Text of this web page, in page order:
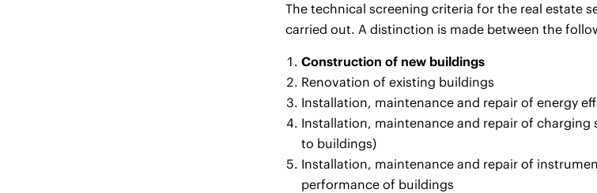
The technical screening criteria for the real estate
carried out. A distinction is made between the
Construction of new buildings
Renovation of existing buildings
Installation, maintenance and repair of energy
Installation, maintenance and repair of
to buildings)
Installation, maintenance and repair of
performance of buildings